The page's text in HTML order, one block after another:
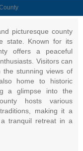
picturesque county
state. Known for its
offers a peaceful
Visitors can
stunning views of
home to historic
a glimpse into the
hosts various
making it a
tranquil retreat in a